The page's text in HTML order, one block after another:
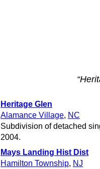
Heritage Glen
Alamance Village, NC
Subdivision of detached
2004.
Mays Landing Hist Dist
Hamilton Township, NJ